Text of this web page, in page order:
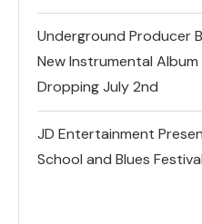
Underground Producer
New Instrumental Album
Dropping July 2nd
JD Entertainment
School and Blues